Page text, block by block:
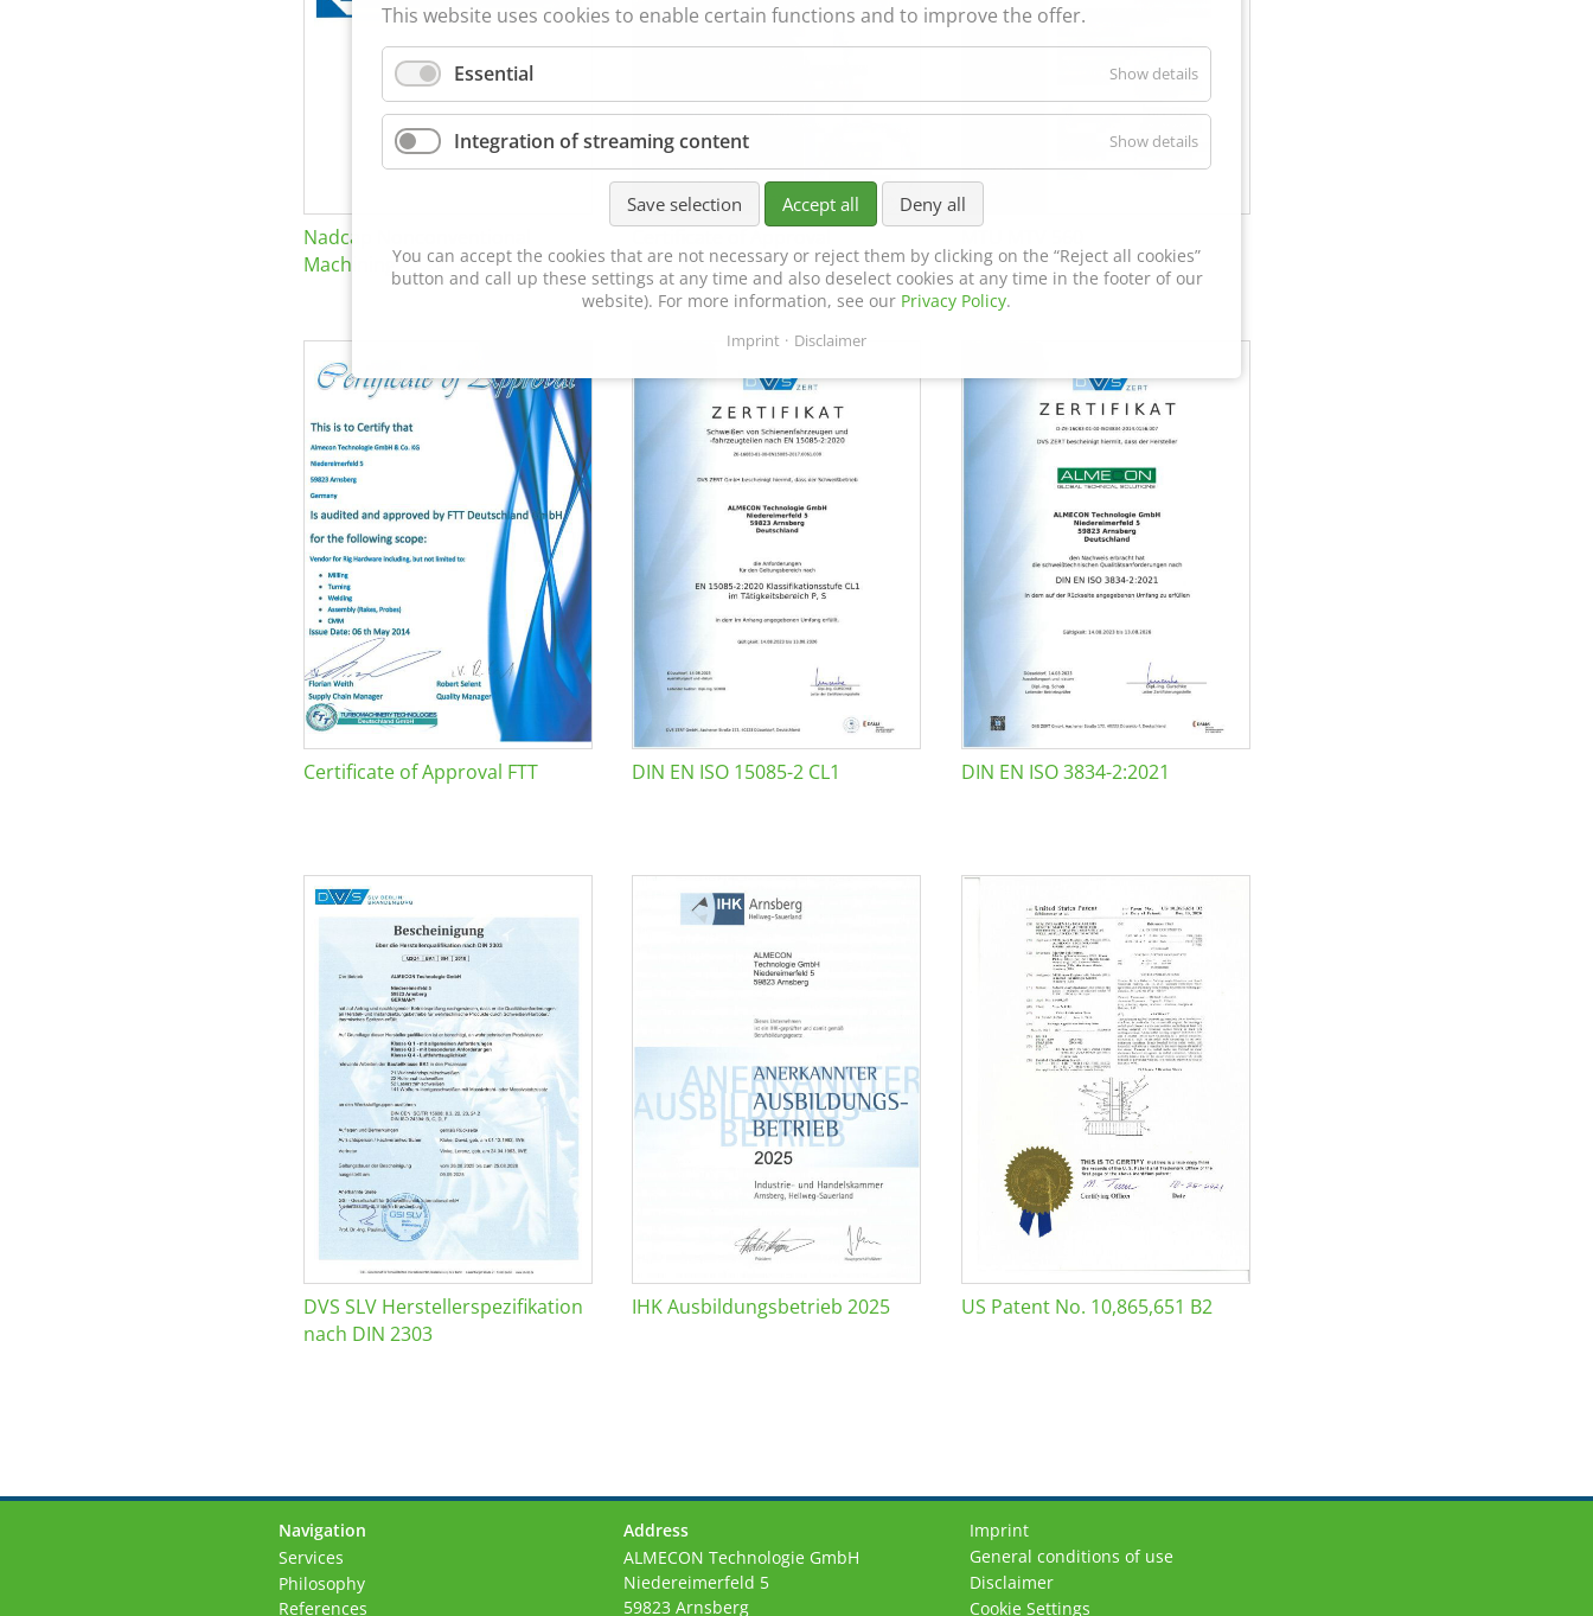
Nadcap Nonconventional
Machining
152600/08
Certificate of Approval FTT DIN EN ISO 15085-2 CL1 DIN EN ISO 3834-2:2021
DVS SLV Herstellerspezifikation
nach DIN 2303
IHK Ausbildungsbetrieb 2025 US Patent No. 10,865,651 B2
Navigation
Skip
navigation
Services
Philosophy
References
Address
ALMECON Technologie GmbH
Niedereimerfeld 5
59823 Arnsberg
Imprint
General conditions of use
Disclaimer
Cookie Settings
This website uses cookies to enable certain functions and to improve the offer.
Essential Show details
Integration of streaming content Show details
Save selection Accept all Deny all
You can accept the cookies that are not necessary or reject them by clicking on the “Reject all cookies”
button and call up these settings at any time and also deselect cookies at any time in the footer of our
website). For more information, see our Privacy Policy.
Imprint Disclaimer